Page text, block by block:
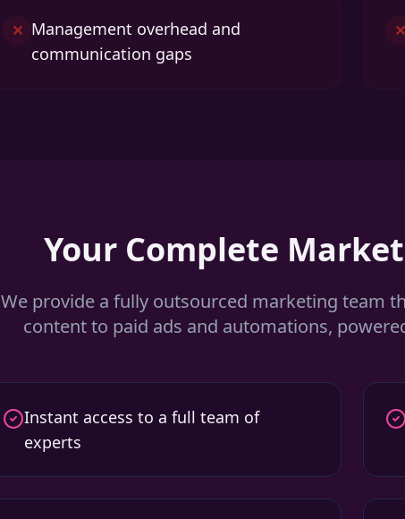
✕ Management overhead and
communication gaps
✕
Your Complete
We provide a fully outsourced marketing team
content to paid ads and automations,
Instant access to a full team of
experts